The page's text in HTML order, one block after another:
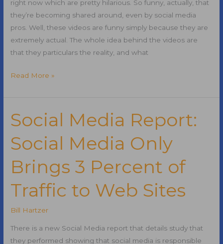
right now which are pretty hilarious. So funny, actually, that
they’re becoming shared around, even by social media
pros. Well, these videos are funny simply because they are
extremely actual. The whole idea behind the videos are
that they particulars the reality, and what
Stuff
Media
Pros
Say
Read More »
Social Media Report:
Social Media Only
Brings 3 Percent of
Traffic to Web Sites
Bill Hartzer
There is a new Social Media report that details study that
they performed showing that social media is responsible